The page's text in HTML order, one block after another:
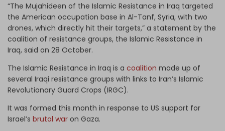
“The Mujahideen of the Islamic Resistance in Iraq targeted
the American occupation base in Al-Tanf, Syria, with two
drones, which directly hit their targets,” a statement by the
coalition of resistance groups, the Islamic Resistance in
Iraq, said on 28 October.
The Islamic Resistance in Iraq is a coalition made up of
several Iraqi resistance groups with links to Iran’s Islamic
Revolutionary Guard Crops (IRGC).
It was formed this month in response to US support for
Israel’s brutal war on Gaza.